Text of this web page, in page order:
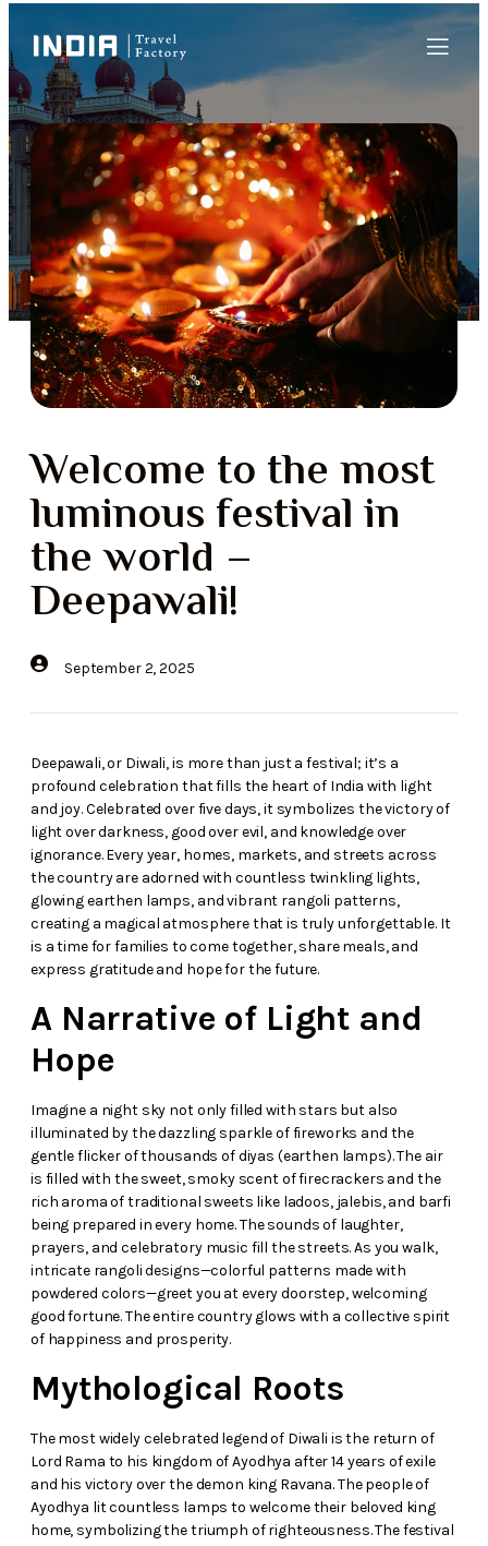
Welcome to the most
luminous festival in
the world –
Deepawali!
September 2, 2025
Deepawali, or Diwali, is more than just a festival; it’s a
profound celebration that fills the heart of India with light
and joy. Celebrated over five days, it symbolizes the victory of
light over darkness, good over evil, and knowledge over
ignorance. Every year, homes, markets, and streets across
the country are adorned with countless twinkling lights,
glowing earthen lamps, and vibrant rangoli patterns,
creating a magical atmosphere that is truly unforgettable. It
is a time for families to come together, share meals, and
express gratitude and hope for the future.
A Narrative of Light and
Hope
Imagine a night sky not only filled with stars but also
illuminated by the dazzling sparkle of fireworks and the
gentle flicker of thousands of diyas (earthen lamps). The air
is filled with the sweet, smoky scent of firecrackers and the
rich aroma of traditional sweets like ladoos, jalebis, and barfi
being prepared in every home. The sounds of laughter,
prayers, and celebratory music fill the streets. As you walk,
intricate rangoli designs—colorful patterns made with
powdered colors—greet you at every doorstep, welcoming
good fortune. The entire country glows with a collective spirit
of happiness and prosperity.
Mythological Roots
The most widely celebrated legend of Diwali is the return of
Lord Rama to his kingdom of Ayodhya after 14 years of exile
and his victory over the demon king Ravana. The people of
Ayodhya lit countless lamps to welcome their beloved king
home, symbolizing the triumph of righteousness. The festival